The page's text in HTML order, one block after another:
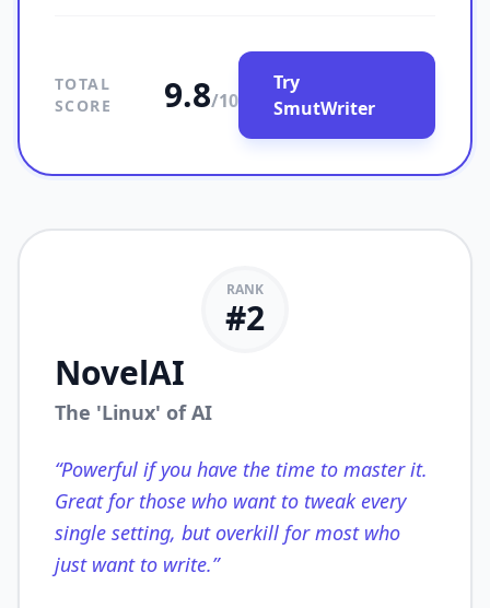
TOTAL
SCORE
9.8/10
Try
SmutWriter
RANK
#2
NovelAI
The 'Linux' of AI
“Powerful if you have the time to master it.
Great for those who want to tweak every
single setting, but overkill for most who
just want to write.”